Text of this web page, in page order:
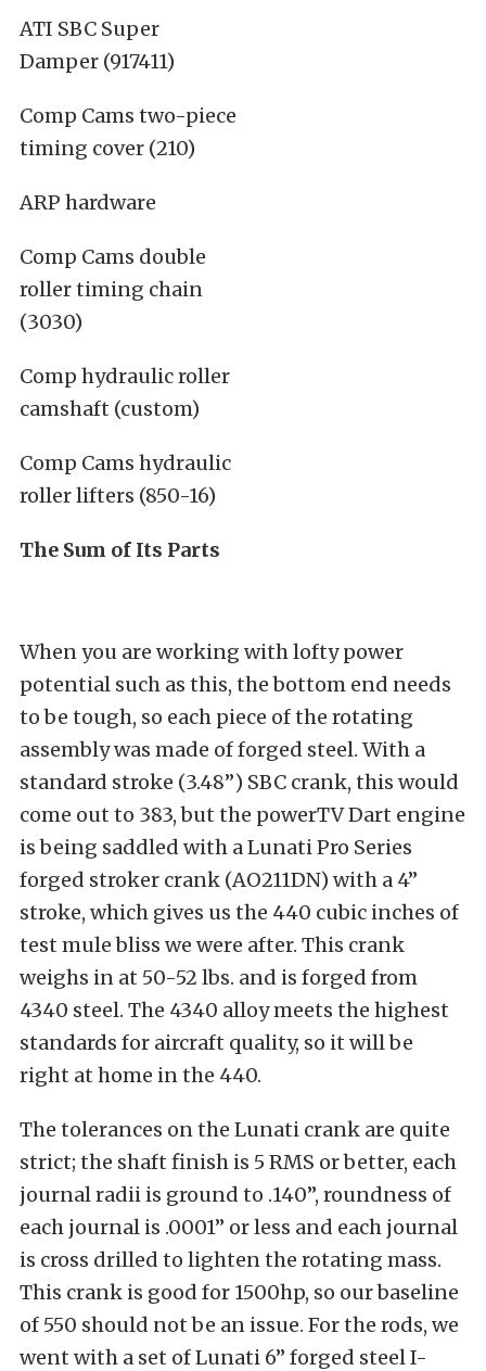
ATI SBC Super
Damper (917411)
Comp Cams two-piece
timing cover (210)
ARP hardware
Comp Cams double
roller timing chain
(3030)
Comp hydraulic roller
camshaft (custom)
Comp Cams hydraulic
roller lifters (850-16)
The Sum of Its Parts
When you are working with lofty power
potential such as this, the bottom end needs
to be tough, so each piece of the rotating
assembly was made of forged steel. With a
standard stroke (3.48”) SBC crank, this would
come out to 383, but the powerTV Dart engine
is being saddled with a Lunati Pro Series
forged stroker crank (AO211DN) with a 4”
stroke, which gives us the 440 cubic inches of
test mule bliss we were after. This crank
weighs in at 50-52 lbs. and is forged from
4340 steel. The 4340 alloy meets the highest
standards for aircraft quality, so it will be
right at home in the 440.
The tolerances on the Lunati crank are quite
strict; the shaft finish is 5 RMS or better, each
journal radii is ground to .140”, roundness of
each journal is .0001” or less and each journal
is cross drilled to lighten the rotating mass.
This crank is good for 1500hp, so our baseline
of 550 should not be an issue. For the rods, we
went with a set of Lunati 6” forged steel I-